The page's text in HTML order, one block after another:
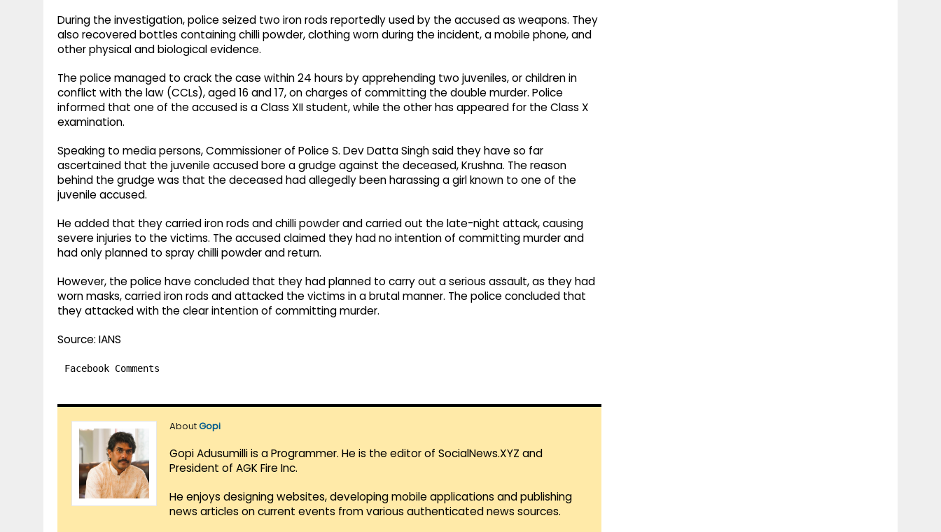
During the investigation, police seized two iron rods reportedly used by the accused as weapons. They
also recovered bottles containing chilli powder, clothing worn during the incident, a mobile phone, and
other physical and biological evidence.
The police managed to crack the case within 24 hours by apprehending two juveniles, or children in
conflict with the law (CCLs), aged 16 and 17, on charges of committing the double murder. Police
informed that one of the accused is a Class XII student, while the other has appeared for the Class X
examination.
Speaking to media persons, Commissioner of Police S. Dev Datta Singh said they have so far
ascertained that the juvenile accused bore a grudge against the deceased, Krushna. The reason
behind the grudge was that the deceased had allegedly been harassing a girl known to one of the
juvenile accused.
He added that they carried iron rods and chilli powder and carried out the late-night attack, causing
severe injuries to the victims. The accused claimed they had no intention of committing murder and
had only planned to spray chilli powder and return.
However, the police have concluded that they had planned to carry out a serious assault, as they had
worn masks, carried iron rods and attacked the victims in a brutal manner. The police concluded that
they attacked with the clear intention of committing murder.
Source: IANS
Facebook Comments
AboutGopi
Gopi Adusumilli is a Programmer. He is the editor of SocialNews.XYZ and
President of AGK Fire Inc.
He enjoys designing websites, developing mobile applications and publishing
news articles on current events from various authenticated news sources.